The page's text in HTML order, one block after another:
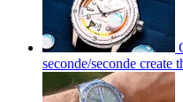
seconde/seconde create